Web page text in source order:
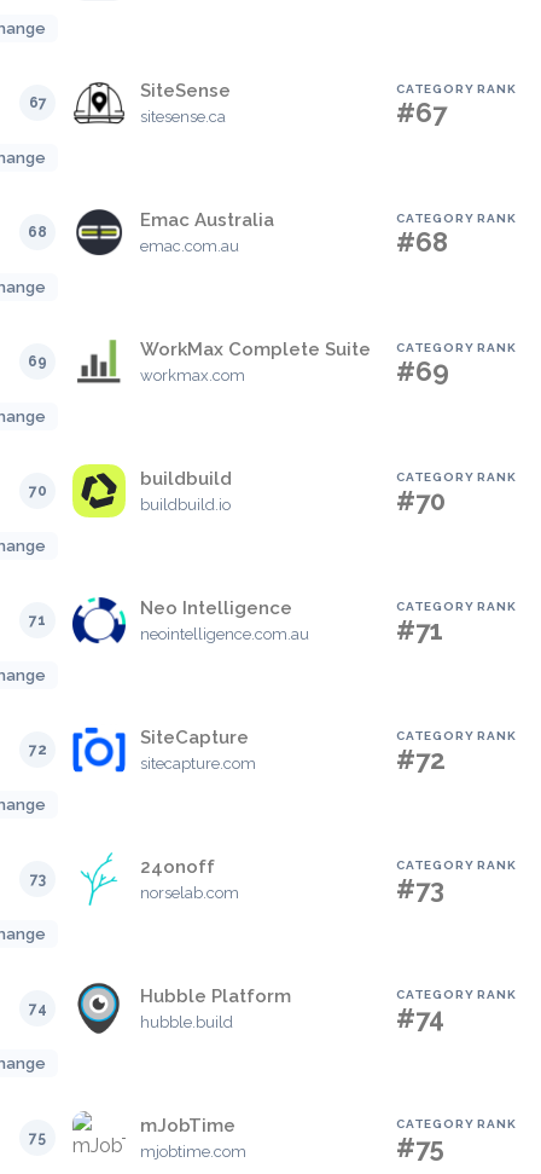
67
SiteSense
sitesense.ca
CATEGORY RANK
#67
68
Emac Australia
emac.com.au
CATEGORY RANK
#68
69
WorkMax Complete Suite
workmax.com
CATEGORY RANK
#69
70
buildbuild
buildbuild.io
CATEGORY RANK
#70
71
Neo Intelligence
neointelligence.com.au
CATEGORY RANK
#71
72
SiteCapture
sitecapture.com
CATEGORY RANK
#72
73
24onoff
norselab.com
CATEGORY RANK
#73
74
Hubble Platform
hubble.build
CATEGORY RANK
#74
75
mJobTime
mjobtime.com
CATEGORY RANK
#75